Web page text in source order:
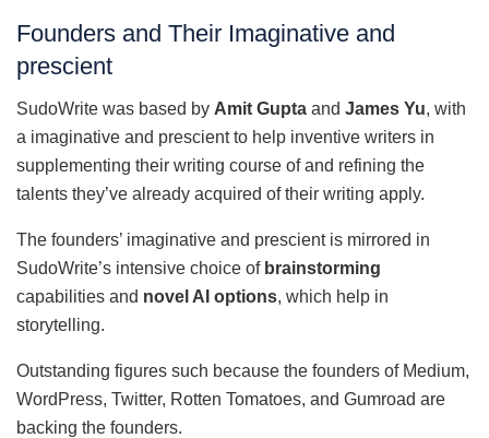
Founders and Their Imaginative and
prescient
SudoWrite was based by Amit Gupta and James Yu, with
a imaginative and prescient to help inventive writers in
supplementing their writing course of and refining the
talents they’ve already acquired of their writing apply.
The founders’ imaginative and prescient is mirrored in
SudoWrite’s intensive choice of brainstorming
capabilities and novel AI options, which help in
storytelling.
Outstanding figures such because the founders of Medium,
WordPress, Twitter, Rotten Tomatoes, and Gumroad are
backing the founders.